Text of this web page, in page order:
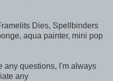
Dies, Spellbinders
aqua painter, mini pop
any questions, I'm always
any